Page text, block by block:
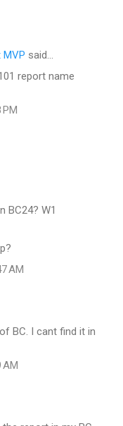
said…
report name
BC24? W1
AM
BC. I cant find it in
AM